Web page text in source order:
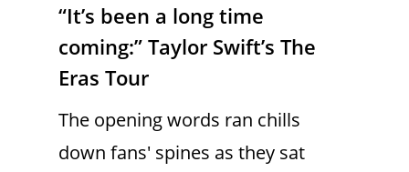
“It’s been a long time
coming:” Taylor Swift’s The
Eras Tour
The opening words ran chills
down fans' spines as they sat